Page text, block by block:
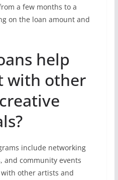
a few months to a
on the loan amount and
help
with other
include networking
and community events
other artists and